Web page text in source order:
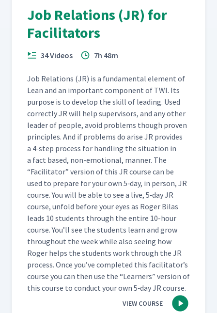
Job Relations (JR) for
Facilitators
34 Videos 7h 48m
Job Rela­tions (JR) is a fun­da­men­tal ele­ment of
Lean and an impor­tant com­po­nent of TWI. Its
pur­pose is to devel­op the skill of lead­ing. Used
cor­rect­ly JR will help super­vi­sors, and any oth­er
leader of peo­ple, avoid prob­lems though proven
prin­ci­ples. And if prob­lems do arise JR pro­vides
a 4‑step process for han­dling the sit­u­a­tion in
a fact based, non-emo­tion­al, man­ner. The
“Facil­i­ta­tor” ver­sion of this JR course can be
used to pre­pare for your own 5‑day, in per­son, JR
course. You will be able to see a live, 5‑day JR
course, unfold before your eyes as Roger Bilas
leads 10 stu­dents through the entire 10-hour
course. You’ll see the stu­dents learn and grow
through­out the week while also see­ing how
Roger helps the stu­dents work through the JR
process. Once you’ve com­plet­ed this facil­i­ta­tor’s
course you can then use the “Learn­ers” ver­sion of
this course to con­duct your own 5‑day JR course.
VIEW COURSE